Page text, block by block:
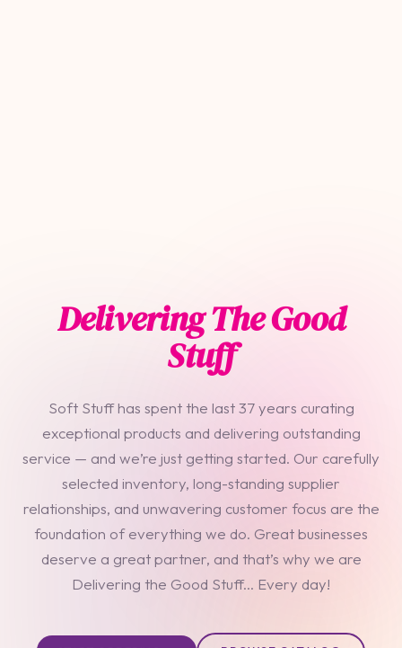
Delivering The Good
Stuff
Soft Stuff has spent the last 37 years curating
exceptional products and delivering outstanding
service — and we’re just getting started. Our carefully
selected inventory, long-standing supplier
relationships, and unwavering customer focus are the
foundation of everything we do. Great businesses
deserve a great partner, and that’s why we are
Delivering the Good Stuff... Every day!